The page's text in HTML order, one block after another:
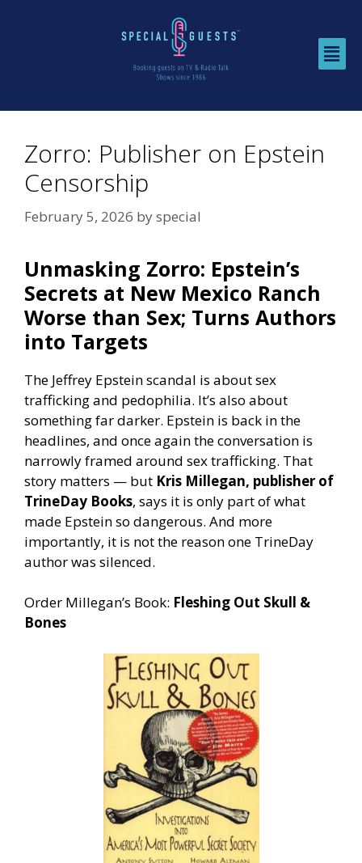
Zorro: Publisher on Epstein
Censorship
February 5, 2026 byspecial
Unmasking Zorro: Epstein’s
Secrets at New Mexico Ranch
Worse than Sex; Turns Authors
into Targets
The Jeffrey Epstein scandal is about sex
trafficking and pedophilia. It’s also about
something far darker. Epstein is back in the
headlines, and once again the conversation is
narrowly framed around sex trafficking. That
story matters — but Kris Millegan, publisher of
TrineDay Books, says it is only part of what
made Epstein so dangerous. And more
importantly, it is not the reason one TrineDay
author was silenced.
Order Millegan’s Book: Fleshing Out Skull &
Bones